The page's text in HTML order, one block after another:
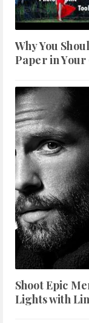
Why You
Paper in
Shoot Epic
Lights with